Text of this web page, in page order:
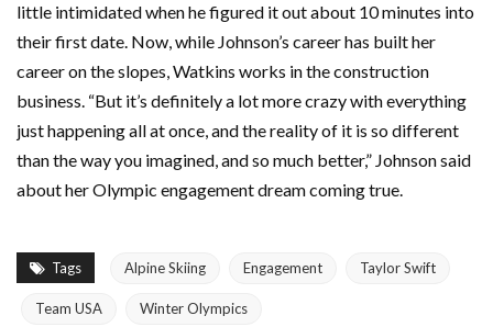
little intimidated when he figured it out about 10 minutes into
their first date. Now, while Johnson’s career has built her
career on the slopes, Watkins works in the construction
business. “But it’s definitely a lot more crazy with everything
just happening all at once, and the reality of it is so different
than the way you imagined, and so much better,” Johnson said
about her Olympic engagement dream coming true.
Tags Alpine Skiing Engagement Taylor Swift
Team USA Winter Olympics